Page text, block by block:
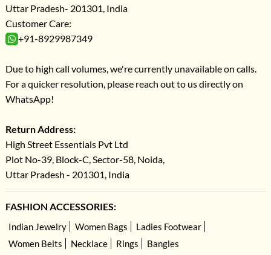
Uttar Pradesh- 201301, India
Customer Care:
+91-8929987349
Due to high call volumes, we're currently unavailable on calls.
For a quicker resolution, please reach out to us directly on
WhatsApp!
Return Address:
High Street Essentials Pvt Ltd
Plot No-39, Block-C, Sector-58, Noida,
Uttar Pradesh - 201301, India
FASHION ACCESSORIES:
Indian Jewelry Women Bags
Ladies Footwear
Women Belts
Necklace Rings Bangles